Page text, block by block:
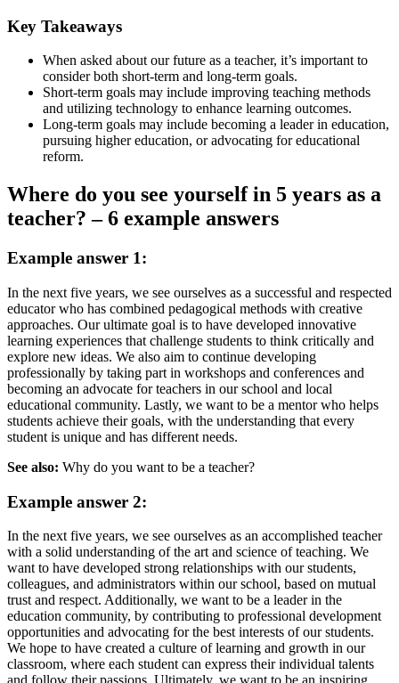
Key Takeaways
When asked about our future as a teacher, it’s important to
consider both short-term and long-term goals.
Short-term goals may include improving teaching methods
and utilizing technology to enhance learning outcomes.
Long-term goals may include becoming a leader in education,
pursuing higher education, or advocating for educational
reform.
Where do you see yourself in 5 years as a
teacher? – 6 example answers
Example answer 1:
In the next five years, we see ourselves as a successful and respected
educator who has combined pedagogical methods with creative
approaches. Our ultimate goal is to have developed innovative
learning experiences that challenge students to think critically and
explore new ideas. We also aim to continue developing
professionally by taking part in workshops and conferences and
becoming an advocate for teachers in our school and local
educational community. Lastly, we want to be a mentor who helps
students achieve their goals, with the understanding that every
student is unique and has different needs.
See also: Why do you want to be a teacher?
Example answer 2:
In the next five years, we see ourselves as an accomplished teacher
with a solid understanding of the art and science of teaching. We
want to have developed strong relationships with our students,
colleagues, and administrators within our school, based on mutual
trust and respect. Additionally, we want to be a leader in the
education community, by contributing to professional development
opportunities and advocating for the best interests of our students.
We hope to have created a culture of learning and growth in our
classroom, where each student can express their individual talents